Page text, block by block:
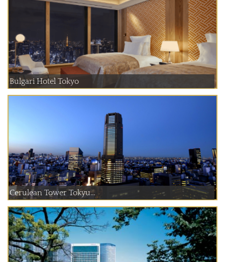
Bulgari Hotel Tokyo
Cerulean Tower Tokyu...